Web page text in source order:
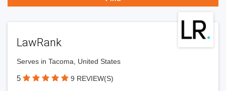
LawRank
Serves in Tacoma, United States
5 9 REVIEW(S)